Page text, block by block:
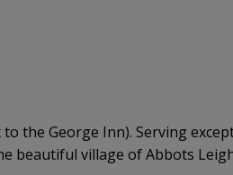
the George Inn). Serving
beautiful village of Abbots